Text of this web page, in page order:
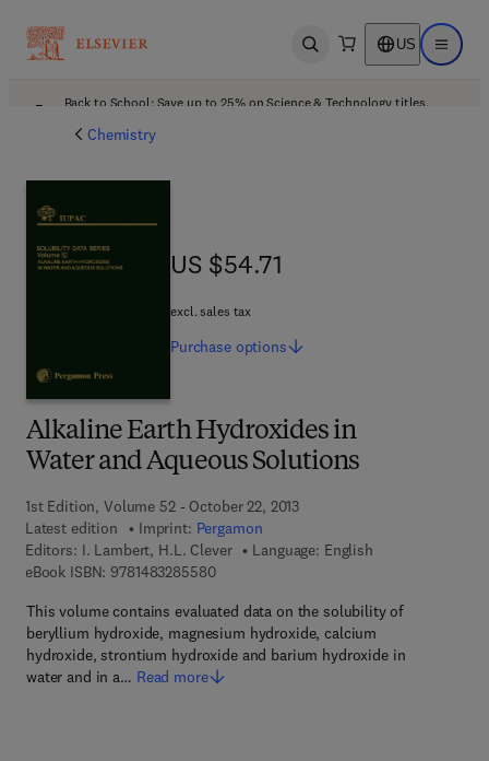
Open search US Open
Back to School: Save up to 25% on Science & Technology titles.
Chemistry
Alkaline Earth Hydroxides in
Water and Aqueous Solutions
1st Edition, Volume 52 - October 22, 2013
Latest edition
Imprint: Pergamon
Editors: I. Lambert, H.L. Clever
Language: English
eBook ISBN: 97814832855809 7 8 - 1 - 4 8 3 2 - 8 5 5 8 - 0
This volume contains evaluated data on the solubility of
beryllium hydroxide, magnesium hydroxide, calcium
hydroxide, strontium hydroxide and barium hydroxide in
water and in a… Read more
US $54.71
US $54.71
excl. sales tax
Purchase options